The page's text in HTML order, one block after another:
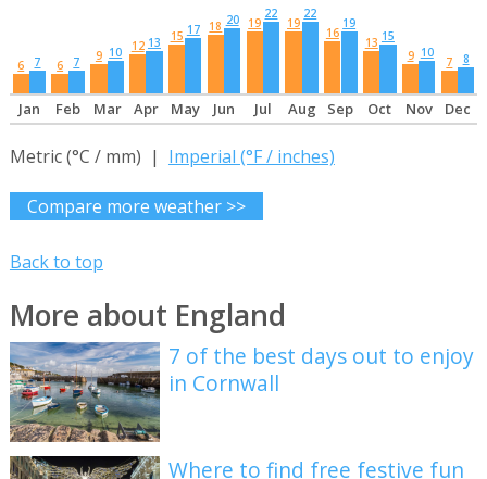
6 7 6 7 9 10 12 13 15 17 18 20 19
22
19
22
16
19
13 15
9 10
7 8
Jan Feb Mar Apr May Jun Jul Aug Sep Oct Nov Dec
Metric (°C / mm) | Imperial (°F / inches)
Compare more weather >>
Back to top
More about England
7 of the best days out to enjoy
in Cornwall
Where to find free festive fun